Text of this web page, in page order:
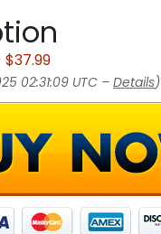
$37.99
02:31:09 UTC – Details)